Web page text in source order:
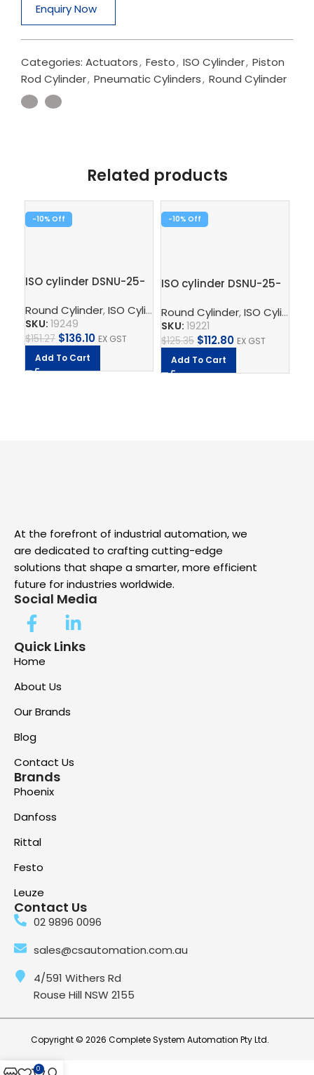
Enquiry Now
Categories: Actuators, Festo, ISO Cylinder, Piston
Rod Cylinder, Pneumatic Cylinders, Round Cylinder
Related products
-10%
ISO cylinder DSNU-25-
Round Cylinder,ISO Cylinder ,Pneumatic Cylinders
SKU: 19249
$151.27 $136.10 EX GST
Add To Cart
-10%
ISO cylinder DSNU-25-
Round Cylinder,ISO Cylinder
SKU: 19221
$125.35 $112.80 EX GST
Add To Cart
At the forefront of industrial automation, we
are dedicated to crafting cutting-edge
solutions that shape a smarter, more efficient
future for industries worldwide.
Social Media
Quick Links
Home
About Us
Our Brands
Blog
Contact Us
Brands
Phoenix
Danfoss
Rittal
Festo
Leuze
Contact Us
02 9896 0096
sales@csautomation.com.au
4/591 Withers Rd
Rouse Hill NSW 2155
Copyright © 2026 Complete System Automation Pty Ltd.
0